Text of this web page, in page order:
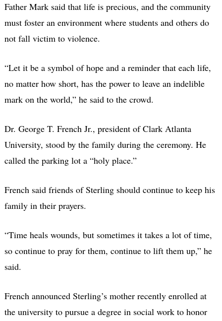
Father Mark said that life is precious, and the community
must foster an environment where students and others do
not fall victim to violence.
“Let it be a symbol of hope and a reminder that each life,
no matter how short, has the power to leave an indelible
mark on the world,”he said to the crowd.
Dr. George T. French Jr., president of Clark Atlanta
University, stood by the family during the ceremony. He
called the parking lot a “holy place.”
French said friends of Sterling should continue to keep his
family in their prayers.
“Time heals wounds, but sometimes it takes a lot of time,
so continue to pray for them, continue to lift them up,” he
said.
French announced Sterling’s mother recently enrolled at
the university to pursue a degree in social work to honor